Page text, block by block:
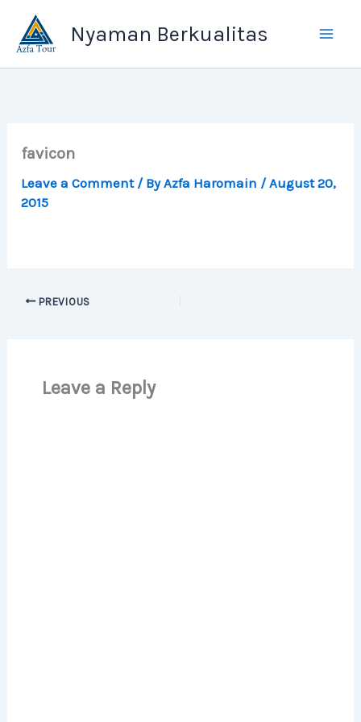
content
Nyaman Berkualitas
favicon
Leave a Comment / ByAzfa Haromain /August 20,
2015
PREVIOUS
Leave a Reply